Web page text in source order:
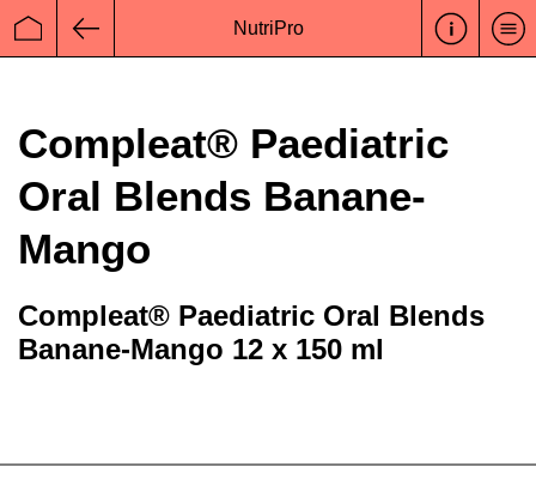
Startseite
NutriPro
Compleat® Paediatric
Oral Blends Banane-
Mango
Compleat® Paediatric Oral Blends
Banane-Mango 12 x 150 ml